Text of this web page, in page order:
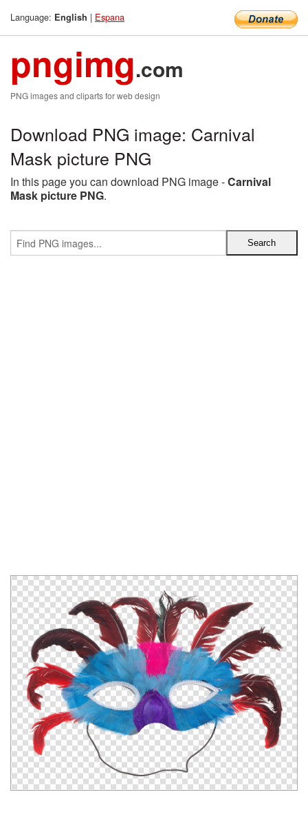
Language: English | Espana
pngimg.com
PNG images and cliparts for web design
Download PNG image: Carnival
Mask picture PNG
In this page you can download PNG image -Carnival
Mask picture PNG.